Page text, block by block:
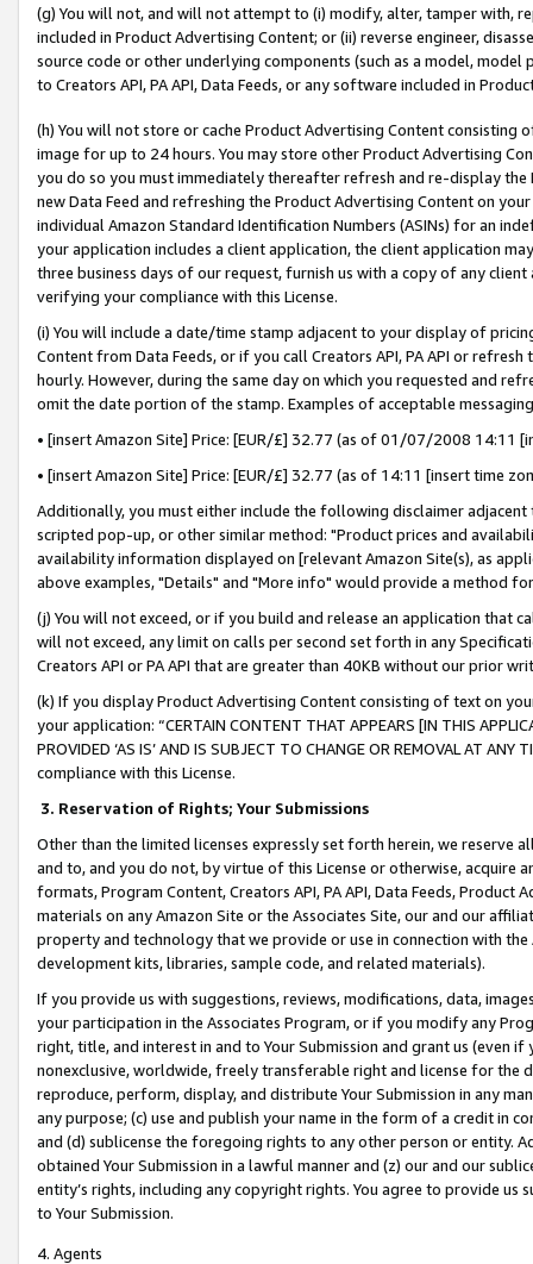
(g) You will not, and will not attempt to (i) modify, alter, tamper with,
included in Product Advertising Content; or (ii) reverse engineer,
source code or other underlying components (such as a model,
to Creators API, PA API, Data Feeds, or any software included in
(h) You will not store or cache Product Advertising Content
image for up to 24 hours. You may store other Product Advertising
you do so you must immediately thereafter refresh and re-display the
new Data Feed and refreshing the Product Advertising Content on
individual Amazon Standard Identification Numbers (ASINs) for an
your application includes a client application, the client application
three business days of our request, furnish us with a copy of any
verifying your compliance with this License.
(i) You will include a date/time stamp adjacent to your display of
Content from Data Feeds, or if you call Creators API, PA API or
hourly. However, during the same day on which you requested and
omit the date portion of the stamp. Examples of acceptable
• [insert Amazon Site] Price: [EUR/£] 32.77 (as of 01/07/2008 14:11
• [insert Amazon Site] Price: [EUR/£] 32.77 (as of 14:11 [insert time
Additionally, you must either include the following disclaimer
scripted pop-up, or other similar method: "Product prices and
availability information displayed on [relevant Amazon Site(s), as
above examples, "Details" and "More info" would provide a method
(j) You will not exceed, or if you build and release an application that
will not exceed, any limit on calls per second set forth in any
Creators API or PA API that are greater than 40KB without our prior
(k) If you display Product Advertising Content consisting of text on
your application: “CERTAIN CONTENT THAT APPEARS [IN THIS
PROVIDED ‘AS IS’ AND IS SUBJECT TO CHANGE OR REMOVAL AT
compliance with this License.
3. Reservation of Rights; Your Submissions
Other than the limited licenses expressly set forth herein, we
and to, and you do not, by virtue of this License or otherwise, acquire
formats, Program Content, Creators API, PA API, Data Feeds,
materials on any Amazon Site or the Associates Site, our and our
property and technology that we provide or use in connection with
development kits, libraries, sample code, and related materials).
If you provide us with suggestions, reviews, modifications, data,
your participation in the Associates Program, or if you modify any
right, title, and interest in and to Your Submission and grant us (even
nonexclusive, worldwide, freely transferable right and license for
reproduce, perform, display, and distribute Your Submission in any
any purpose; (c) use and publish your name in the form of a credit in
and (d) sublicense the foregoing rights to any other person or entity.
obtained Your Submission in a lawful manner and (z) our and our
entity’s rights, including any copyright rights. You agree to provide us
to Your Submission.
4. Agents